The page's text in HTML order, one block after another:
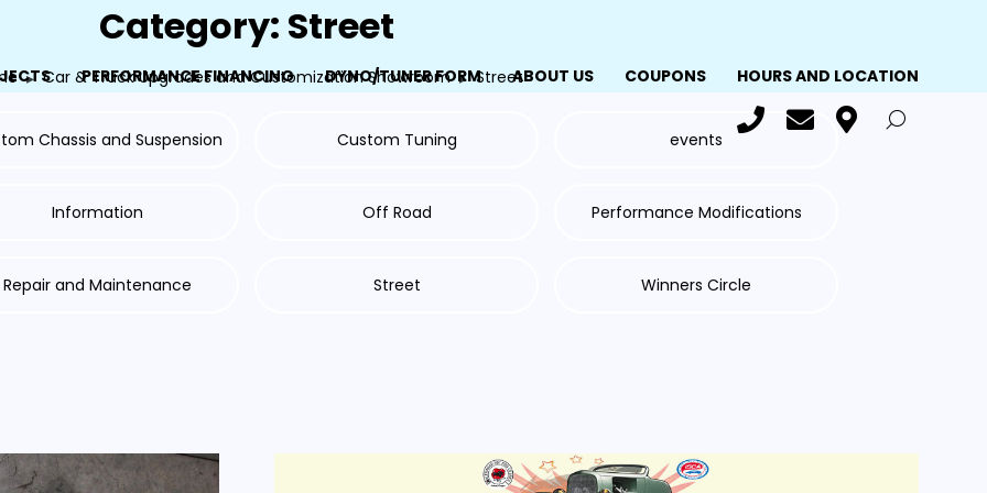
PERFORMANCE FINANCING DYNO/TUNER FORM ABOUT US COUPONS HOURS AND LOCATION
Category: Street
Car & Truck Upgrades and Customization Showroom Street
Chassis and Suspension Custom Tuning events
Information Off Road Performance Modifications
Repair and Maintenance Street Winners Circle